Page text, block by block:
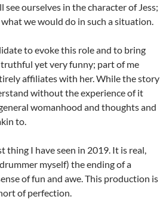
ourselves in the character of Jess;
we would do in such a situation.
to evoke this role and to bring
truthful yet very funny; part of me
affiliates with her. While the story
without the experience of it
womanhood and thoughts and
to.
thing I have seen in 2019. It is real,
myself) the ending of a
of fun and awe. This production is
of perfection.